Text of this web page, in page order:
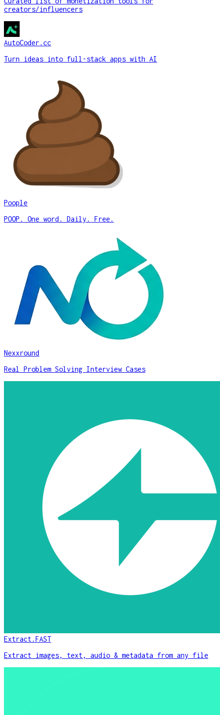
creators/influencers
AutoCoder.cc
Turn ideas into full-stack apps with AI
Poople
POOP. One word. Daily. Free.
Nexxround
Real Problem Solving Interview Cases
Extract.FAST
Extract images, text, audio & metadata from any file